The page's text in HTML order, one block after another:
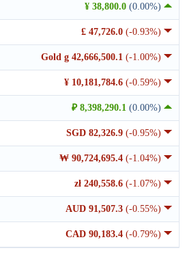
¥ 38,800.0 (0.00%)
£ 47,726.0 (-0.93%)
Gold g 42,666,500.1 (-1.00%)
¥ 10,181,784.6 (-0.59%)
₽ 8,398,290.1 (0.00%)
SGD 82,326.9 (-0.95%)
₩ 90,724,695.4 (-1.04%)
zł 240,558.6 (-1.07%)
AUD 91,507.3 (-0.55%)
CAD 90,183.4 (-0.79%)